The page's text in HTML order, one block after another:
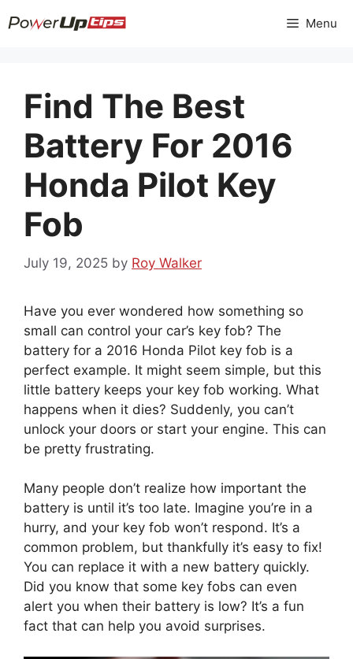
to
Menu
Find The Best
Battery For 2016
Honda Pilot Key
Fob
July 19, 2025 by Roy Walker
Have you ever wondered how something so
small can control your car’s key fob? The
battery for a 2016 Honda Pilot key fob is a
perfect example. It might seem simple, but this
little battery keeps your key fob working. What
happens when it dies? Suddenly, you can’t
unlock your doors or start your engine. This can
be pretty frustrating.
Many people don’t realize how important the
battery is until it’s too late. Imagine you’re in a
hurry, and your key fob won’t respond. It’s a
common problem, but thankfully it’s easy to fix!
You can replace it with a new battery quickly.
Did you know that some key fobs can even
alert you when their battery is low? It’s a fun
fact that can help you avoid surprises.